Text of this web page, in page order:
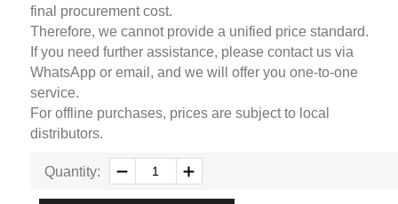
final procurement cost.
Therefore, we cannot provide a unified price standard.
If you need further assistance, please contact us via
WhatsApp or email, and we will offer you one-to-one
service.
For offline purchases, prices are subject to local
distributors.
Quantity: